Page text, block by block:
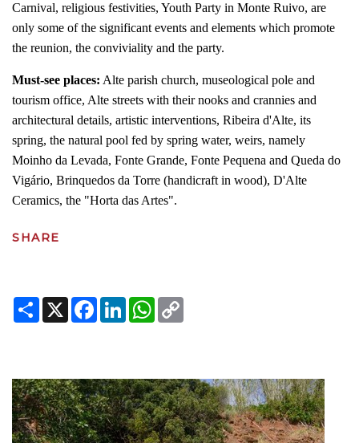
Carnival, religious festivities, Youth Party in Monte Ruivo, are
only some of the significant events and elements which promote
the reunion, the conviviality and the party.
Must-see places: Alte parish church, museological pole and
tourism office, Alte streets with their nooks and crannies and
architectural details, artistic interventions, Ribeira d'Alte, its
spring, the natural pool fed by spring water, weirs, namely
Moinho da Levada, Fonte Grande, Fonte Pequena and Queda do
Vigário, Brinquedos da Torre (handicraft in wood), D'Alte
Ceramics, the "Horta das Artes".
SHARE
Share
X Facebook
LinkedInWhatsApp